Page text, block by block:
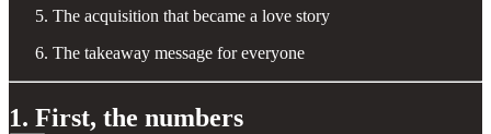
The acquisition that became a love story
The takeaway message for everyone
1. First, the numbers